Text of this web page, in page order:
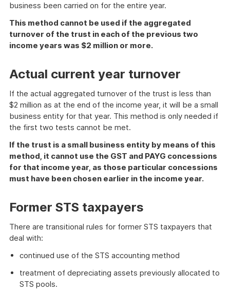
business been carried on for the entire year.
This method cannot be used if the aggregated
turnover of the trust in each of the previous two
income years was $2 million or more.
Actual current year turnover
If the actual aggregated turnover of the trust is less than
$2 million as at the end of the income year, it will be a small
business entity for that year. This method is only needed if
the first two tests cannot be met.
If the trust is a small business entity by means of this
method, it cannot use the GST and PAYG concessions
for that income year, as those particular concessions
must have been chosen earlier in the income year.
Former STS taxpayers
There are transitional rules for former STS taxpayers that
deal with:
continued use of the STS accounting method
treatment of depreciating assets previously allocated to
STS pools.